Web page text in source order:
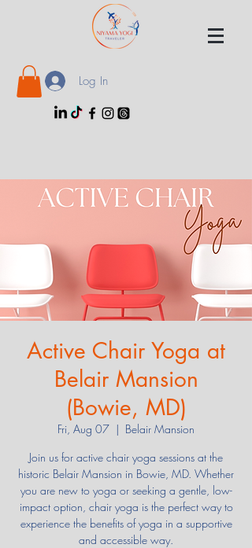
Log In
Active Chair Yoga at
Belair Mansion
(Bowie, MD)
Fri, Aug 07
  |
Belair Mansion
Join us for active chair yoga sessions at the
historic Belair Mansion in Bowie, MD. Whether
you are new to yoga or seeking a gentle, low-
impact option, chair yoga is the perfect way to
experience the benefits of yoga in a supportive
and accessible way.